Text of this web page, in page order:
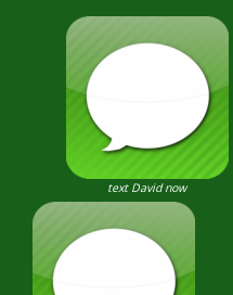
text David now